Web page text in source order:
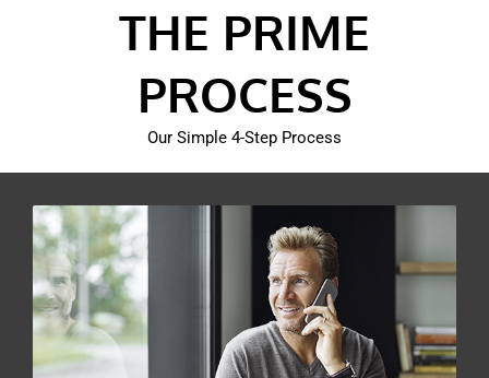
THE PRIME
PROCESS
Our Simple 4-Step Process